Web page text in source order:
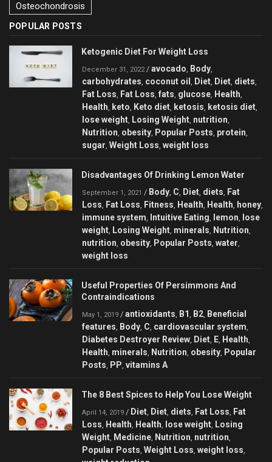
Оsteochondrosis
POPULAR POSTS
Ketogenic Diet For Weight Loss
December 31, 2022/ avocado, Body,
carbohydrates, coconut oil , Diet, Diet, diets,
Fat Loss, Fat Loss, fats, glucose, Health,
Health, keto, Keto diet, ketosis, ketosis diet,
lose weight, Losing Weight, nutrition,
Nutrition, obesity, Popular Posts, protein,
sugar, Weight Loss, weight loss
Disadvantages Of Drinking Lemon Water
September 1, 2021 / Body, C, Diet, diets, Fat
Loss, Fat Loss, Fitness, Health, Health, honey,
immune system, Intuitive Eating, lemon, lose
weight, Losing Weight, minerals, Nutrition,
nutrition, obesity, Popular Posts, water,
weight loss
Useful Properties Of Persimmons And
Contraindications
May 1, 2019 / antioxidants, B1 , B2, Beneficial
features, Body, C, cardiovascular system,
Diabetes Destroyer Review, Diet, E, Health,
Health, minerals, Nutrition, obesity, Popular
Posts, PP, vitamins A
The 8 Best Spices to Help You Lose Weight
April 14, 2019 / Diet, Diet, diets, Fat Loss, Fat
Loss, Health, Health, lose weight, Losing
Weight, Medicine, Nutrition, nutrition,
Popular Posts, Weight Loss, weight loss,